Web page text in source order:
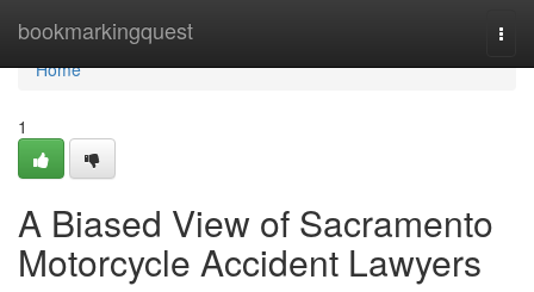
bookmarkingquest
Home
Home
1
A Biased View of Sacramento
Motorcycle Accident Lawyers